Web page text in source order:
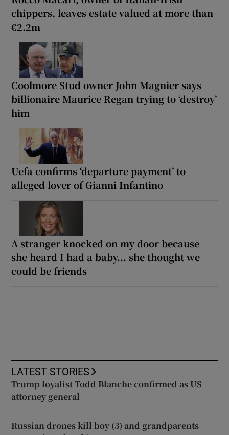
chippers, leaves estate valued at more than
€2.2m
Coolmore Stud owner John Magnier says
billionaire Maurice Regan trying to ‘destroy’
him
Uefa confirms ‘departure payment’ to
alleged lover of Gianni Infantino
A stranger knocked on my door because
she heard I had a baby... she thought we
could be friends
LATEST STORIES
Trump loyalist Todd Blanche confirmed as US
attorney general
Russian drones kill boy (3) and grandparents